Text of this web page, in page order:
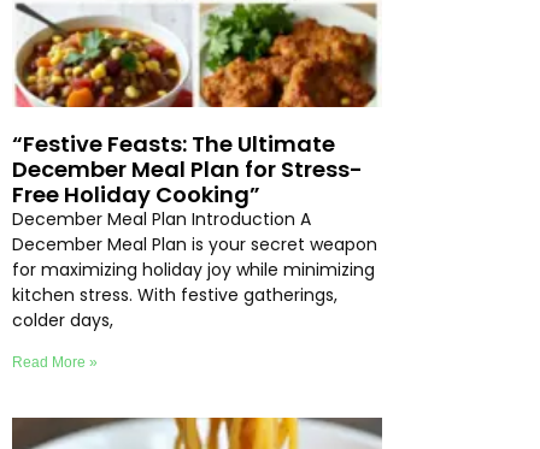
“Festive Feasts: The Ultimate
December Meal Plan for Stress-
Free Holiday Cooking”
December Meal Plan Introduction A
December Meal Plan is your secret weapon
for maximizing holiday joy while minimizing
kitchen stress. With festive gatherings,
colder days,
Read More »